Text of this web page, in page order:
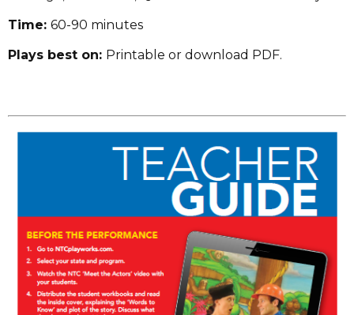
Time: 60-90 minutes
Plays best on: Printable or download PDF.